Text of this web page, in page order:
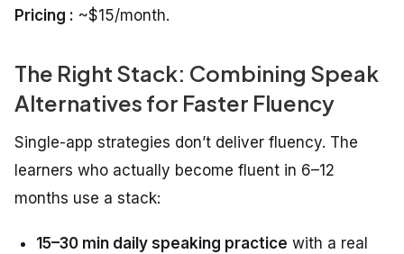
Pricing : ~$15/month.
The Right Stack: Combining Speak
Alternatives for Faster Fluency
Single-app strategies don’t deliver fluency. The
learners who actually become fluent in 6–12
months use a stack:
15–30 min daily speaking practice with a real